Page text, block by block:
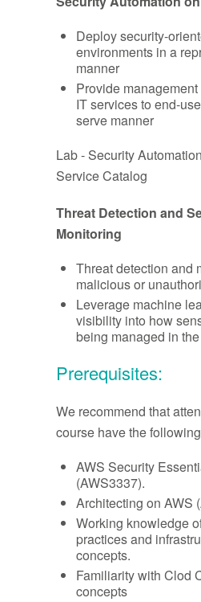
Deploy security-
environments in a
manner
Provide
IT services to end-
serve manner
Lab - Security
Service Catalog
Threat Detection and
Monitoring
Threat detection and
malicious or
Leverage machine
visibility into how
being managed in
Prerequisites:
We recommend that
course have the
AWS Security
(AWS3337).
Architecting on AWS
Working knowledge
practices and
concepts.
Familiarity with Clod
concepts